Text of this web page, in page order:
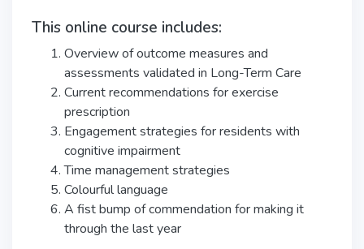
This online course includes:
Overview of outcome measures and
assessments validated in Long-Term Care
Current recommendations for exercise
prescription
Engagement strategies for residents with
cognitive impairment
Time management strategies
Colourful language
A fist bump of commendation for making it
through the last year